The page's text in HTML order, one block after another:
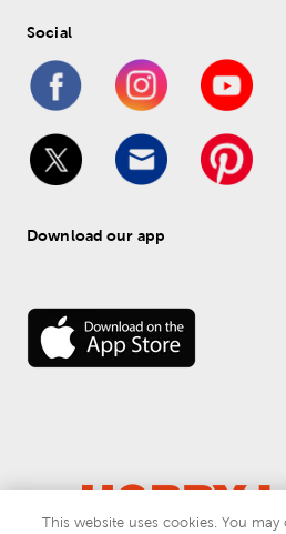
Social
Download our app
This website uses cookies. You